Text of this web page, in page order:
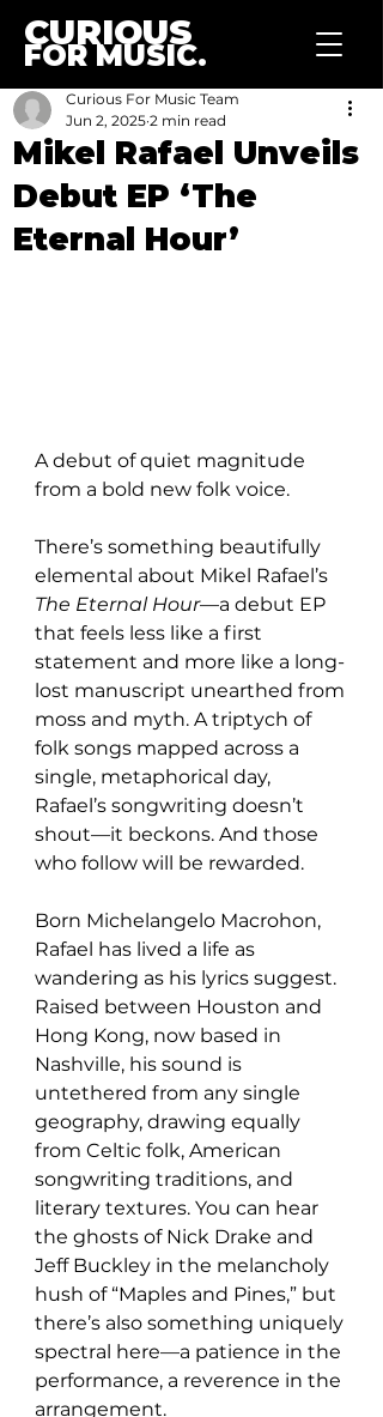
CURIOUS
FOR MUSIC.
Mikel Rafael Unveils
Debut EP ‘The
Eternal Hour’
Curious For Music Team
Jun 2, 2025 2 min read
A debut of quiet magnitude
from a bold new folk voice.
There’s something beautifully
elemental about Mikel Rafael’s
The Eternal Hour—a debut EP
that feels less like a first
statement and more like a long-
lost manuscript unearthed from
moss and myth. A triptych of
folk songs mapped across a
single, metaphorical day,
Rafael’s songwriting doesn’t
shout—it beckons. And those
who follow will be rewarded.
Born Michelangelo Macrohon,
Rafael has lived a life as
wandering as his lyrics suggest.
Raised between Houston and
Hong Kong, now based in
Nashville, his sound is
untethered from any single
geography, drawing equally
from Celtic folk, American
songwriting traditions, and
literary textures. You can hear
the ghosts of Nick Drake and
Jeff Buckley in the melancholy
hush of “Maples and Pines,” but
there’s also something uniquely
spectral here—a patience in the
performance, a reverence in the
arrangement.